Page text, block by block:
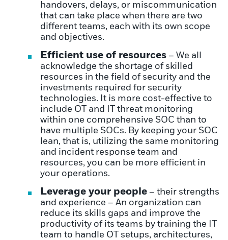
handovers, delays, or miscommunication
that can take place when there are two
different teams, each with its own scope
and objectives.
Efficient use of resources – We all
acknowledge the shortage of skilled
resources in the field of security and the
investments required for security
technologies. It is more cost-effective to
include OT and IT threat monitoring
within one comprehensive SOC than to
have multiple SOCs. By keeping your SOC
lean, that is, utilizing the same monitoring
and incident response team and
resources, you can be more efficient in
your operations.
Leverage your people – their strengths
and experience – An organization can
reduce its skills gaps and improve the
productivity of its teams by training the IT
team to handle OT setups, architectures,